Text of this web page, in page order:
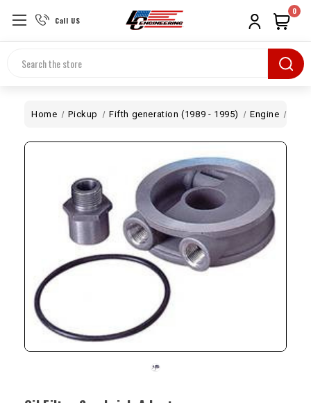
Call US
Search
0
Home Pickup Fifth generation (1989 - 1995) Engine